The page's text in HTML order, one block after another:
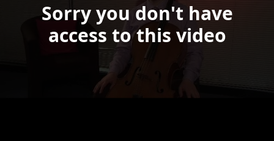
Sorry you don't have
access to this video
Video Player is loading.
Skip Forward